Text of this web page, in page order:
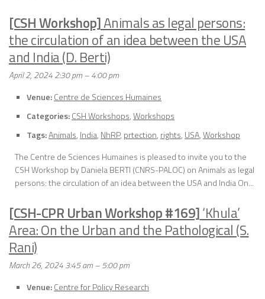
[CSH Workshop]Animals as legal persons:
the circulation of an idea between the USA
and India (D. Berti)
April 2, 2024 2:30 pm–4:00 pm
Venue:Centre de Sciences Humaines
Categories:CSH Workshops,Workshops
Tags:Animals, India, NhRP, prtection, rights, USA,Workshop
The Centre de Sciences Humaines is pleased to invite you to the
CSH Workshop by Daniela BERTI (CNRS-PALOC) on Animals as legal
persons: the circulation of an idea between the USA and India On...
[CSH-CPR Urban Workshop #169]‘Khula’
Area: On the Urban and the Pathological (S.
Rani)
March 26, 2024 3:45 am–5:00 pm
Venue:Centre for Policy Research